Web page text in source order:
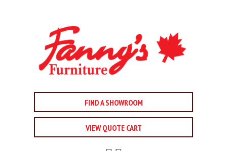
FIND A SHOWROOM
VIEW QUOTE CART